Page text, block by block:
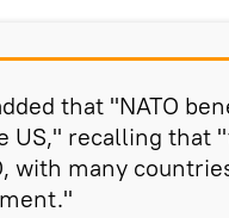
that "NATO
US," recalling that
with many